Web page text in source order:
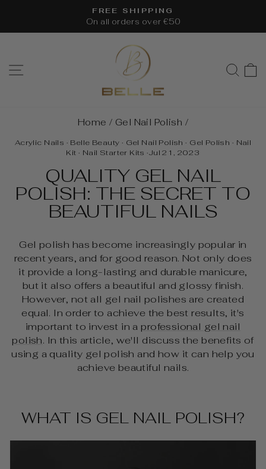
content
Pause
FREE SHIPPING
On all orders over €50
SITE NAVIGATION
Home / Gel Nail Polish /
Acrylic Nails · Belle Beauty · Gel Nail Polish · Gel Polish · Nail
Kit · Nail Starter Kits ·Jul 21, 2023
QUALITY GEL NAIL
POLISH: THE SECRET TO
BEAUTIFUL NAILS
Gel polish has become increasingly popular in
recent years, and for good reason. Not only does
it provide a long-lasting and durable manicure,
but it also offers a beautiful and glossy finish.
However, not all gel nail polishes are created
equal. In order to achieve the best results, it's
important to invest in a professional gel nail
polish. In this article, we'll discuss the benefits of
using a quality gel polish and how it can help you
achieve beautiful nails.
WHAT IS GEL NAIL POLISH?